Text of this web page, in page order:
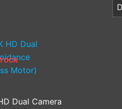
Dual Camera